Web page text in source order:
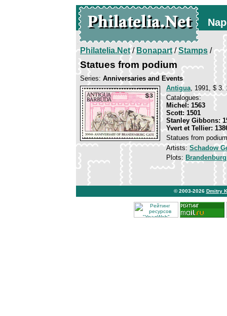
Philatelia.Net/Bonapart/Stamps /
Statues from podium
Series: Anniversaries and Events
Antigua, 1991, $ 3.
Catalogues:
Michel: 1563
Scott: 1501
Stanley Gibbons:
Yvert et Tellier:
Statues from podium
Artists: Schadow
Plots:
© 2003-2026 Dmitry